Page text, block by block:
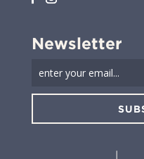
Newsletter